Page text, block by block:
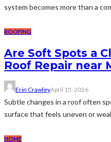
system becomes more than a
ROOFING
Are Soft Spots a
Roof Repair near
Erin CrawleyApril 15, 2026
Subtle changes in a roof often
surface that feels uneven or
HOME